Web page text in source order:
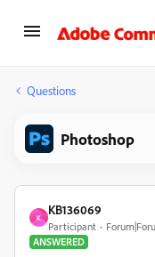
Questions
Photoshop
K
KB136069
Participant
ANSWERED